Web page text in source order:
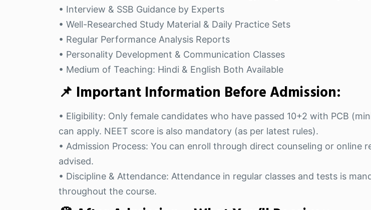
• Interview & SSB Guidance by Experts
• Well-Researched Study Material & Daily Practice Sets
• Regular Performance Analysis Reports
• Personality Development & Communication Classes
• Medium of Teaching: Hindi & English Both Available
📌 Important Information Before Admission:
• Eligibility: Only female candidates who have passed 10+2 with PCB
can apply. NEET score is also mandatory (as per latest rules).
• Admission Process: You can enroll through direct counseling or online
advised.
• Discipline & Attendance: Attendance in regular classes and tests is
throughout the course.